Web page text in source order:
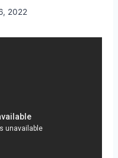
2022